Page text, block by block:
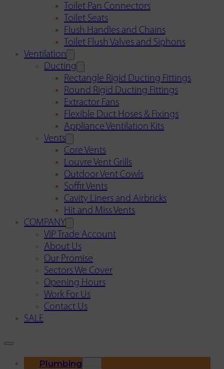
Toilet Pan Connectors
Toilet Seats
Flush Handles and Chains
Toilet Flush Valves and Siphons
Ventilation
Ducting
Rectangle Rigid Ducting Fittings
Round Rigid Ducting Fittings
Extractor Fans
Flexible Duct Hoses & Fixings
Appliance Ventilation Kits
Vents
Core Vents
Louvre Vent Grills
Outdoor Vent Cowls
Soffit Vents
Cavity Liners and Airbricks
Hit and Miss Vents
COMPANY
VIP Trade Account
About Us
Our Promise
Sectors We Cover
Opening Hours
Work For Us
Contact Us
SALE
Plumbing